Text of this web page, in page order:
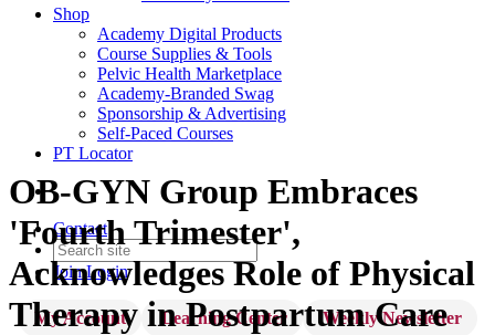
Shop
Academy Digital Products
Course Supplies & Tools
Pelvic Health Marketplace
Academy-Branded Swag
Sponsorship & Advertising
Self-Paced Courses
PT Locator
Contact
JoinLogin
My Account Learning Center
Weekly Newsletter
OB-GYN Group Embraces
'Fourth Trimester',
Acknowledges Role of Physical
Therapy in Postpartum Care